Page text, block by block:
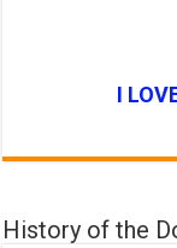
I
History of the